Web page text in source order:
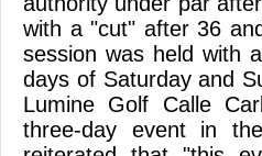
with a "cut" after 36
session was held with
days of Saturday and
Lumine Golf Calle
three-day event in